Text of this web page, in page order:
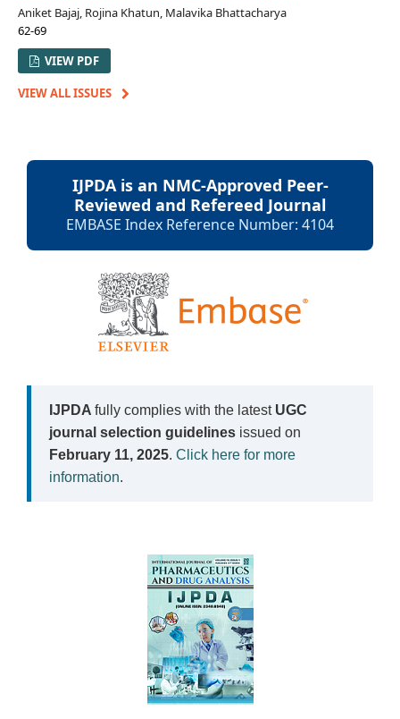
Aniket Bajaj, Rojina Khatun, Malavika Bhattacharya
62-69
VIEW PDF
VIEW ALL ISSUES
IJPDA is an NMC-Approved Peer-
Reviewed and Refereed Journal
EMBASE Index Reference Number: 4104
IJPDA fully complies with the latest UGC
journal selection guidelines issued on
February 11, 2025. Click here for more
information.